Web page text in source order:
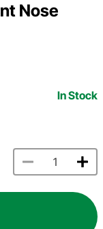
Nose
In Stock